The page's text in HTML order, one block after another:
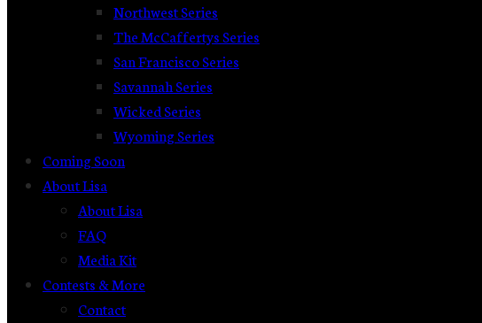
Northwest Series
The McCaffertys Series
San Francisco Series
Savannah Series
Wicked Series
Wyoming Series
Coming Soon
About Lisa
About Lisa
FAQ
Media Kit
Contests & More
Contact